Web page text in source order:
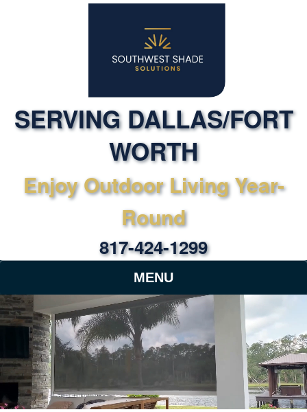
SERVING DALLAS/FORT
WORTH
Enjoy Outdoor Living Year-
Round
817-424-1299
MENU